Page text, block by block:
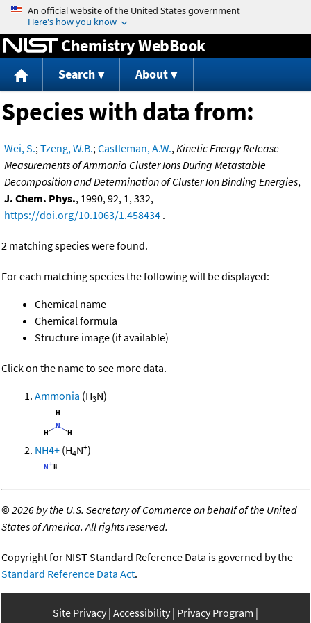
Jump to content
Chemistry WebBook
Search About
Species with data from:
Wei, S.;Tzeng, W.B.;Castleman, A.W.,Kinetic Energy Release
Measurements of Ammonia Cluster Ions During Metastable
Decomposition and Determination of Cluster Ion Binding Energies,
J. Chem. Phys., 1990, 92, 1, 332,
https://doi.org/10.1063/1.458434 .
2 matching species were found.
For each matching species the following will be displayed:
Chemical name
Chemical formula
Structure image (if available)
Click on the name to see more data.
Ammonia (H3N)
NH4+ (H4N+)
©2026 by the U.S. Secretary of Commerce on behalf of the United
States of America. All rights reserved.
Copyright for NIST Standard Reference Data is governed by the
Standard Reference Data Act.
Site Privacy Accessibility Privacy Program